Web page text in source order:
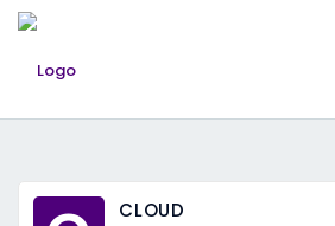
CLOUD